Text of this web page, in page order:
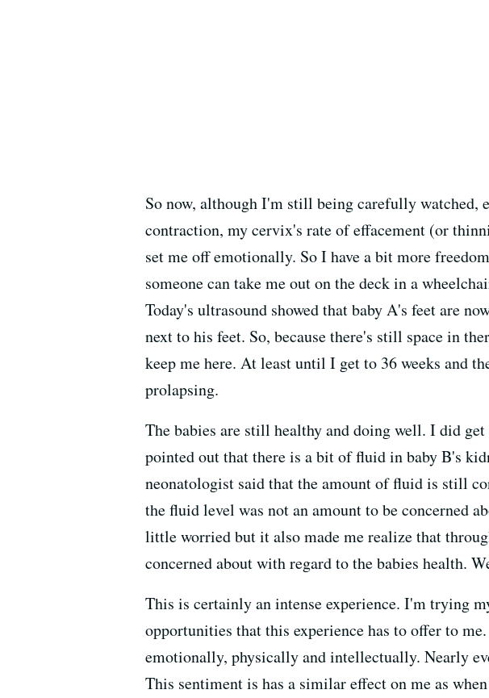
So now, although I'm still being carefully watched,
contraction, my cervix's rate of effacement (or
set me off emotionally. So I have a bit more
someone can take me out on the deck in a
Today's ultrasound showed that baby A's feet are
next to his feet. So, because there's still space in
keep me here. At least until I get to 36 weeks and
prolapsing.
The babies are still healthy and doing well. I did
pointed out that there is a bit of fluid in baby B's
neonatologist said that the amount of fluid is still
the fluid level was not an amount to be concerned
little worried but it also made me realize that
concerned about with regard to the babies health.
This is certainly an intense experience. I'm trying
opportunities that this experience has to offer to
emotionally, physically and intellectually. Nearly
This sentiment is has a similar effect on me as